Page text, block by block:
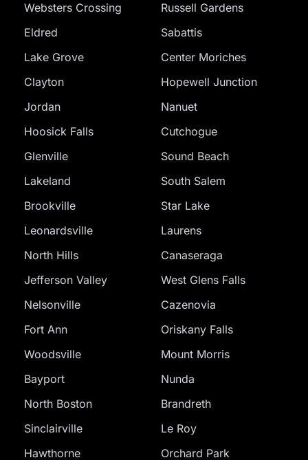
Websters Crossing
Russell Gardens
Eldred
Sabattis
Lake Grove
Center Moriches
Clayton
Hopewell Junction
Jordan
Nanuet
Hoosick Falls
Cutchogue
Glenville
Sound Beach
Lakeland
South Salem
Brookville
Star Lake
Leonardsville
Laurens
North Hills
Canaseraga
Jefferson Valley
West Glens Falls
Nelsonville
Cazenovia
Fort Ann
Oriskany Falls
Woodsville
Mount Morris
Bayport
Nunda
North Boston
Brandreth
Sinclairville
Le Roy
Hawthorne
Orchard Park